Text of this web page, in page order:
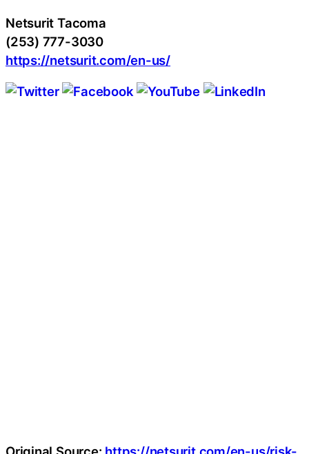
Netsurit Tacoma
(253) 777-3030
https://netsurit.com/en-us/